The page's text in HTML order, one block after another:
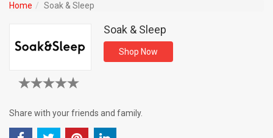
Home Soak & Sleep
Soak & Sleep
Shop Now
Share with your friends and family.